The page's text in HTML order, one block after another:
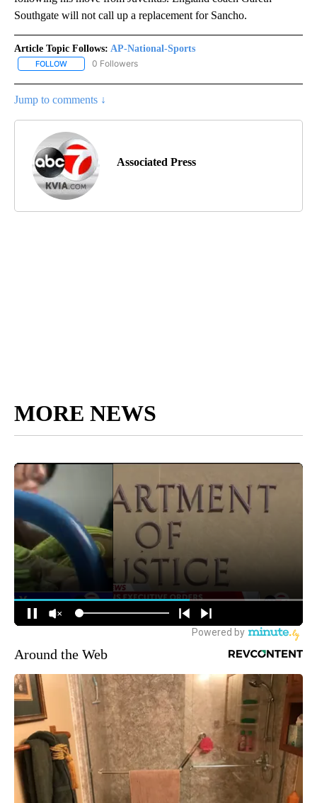
Southgate will not call up a replacement for Sancho.
Article Topic Follows: AP-National-Sports
FOLLOW FOLLOW "AP-NATIONAL-SPORTS" TO RECEIVE NOTIFICATIONS
0 Followers
Jump to comments ↓
Associated Press
MORE NEWS
Around the Web